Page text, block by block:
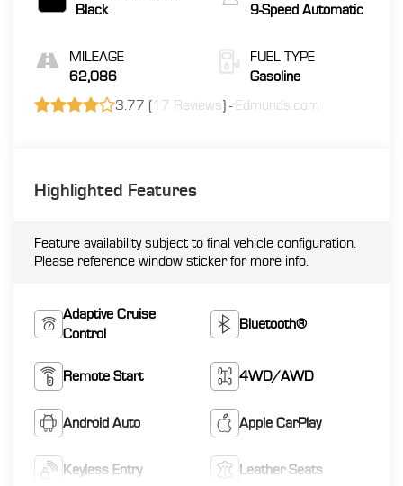
Black
MILEAGE
62,086
9-Speed Automatic
FUEL TYPE
Gasoline
3.77 (17 Reviews) - Edmunds.com
Highlighted Features
Feature availability subject to final vehicle configuration.
Please reference window sticker for more info.
Adaptive Cruise
Control
Bluetooth®
Remote Start 4WD/AWD
Android Auto Apple CarPlay
Keyless Entry Leather Seats